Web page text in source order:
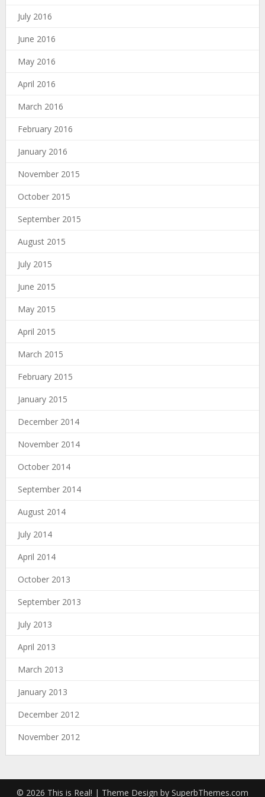
July 2016
June 2016
May 2016
April 2016
March 2016
February 2016
January 2016
November 2015
October 2015
September 2015
August 2015
July 2015
June 2015
May 2015
April 2015
March 2015
February 2015
January 2015
December 2014
November 2014
October 2014
September 2014
August 2014
July 2014
April 2014
October 2013
September 2013
July 2013
April 2013
March 2013
January 2013
December 2012
November 2012
© 2026 This is Real! | Theme Design by SuperbThemes.com